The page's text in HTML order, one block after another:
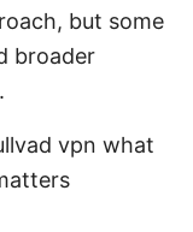
but some
broader
vpn what